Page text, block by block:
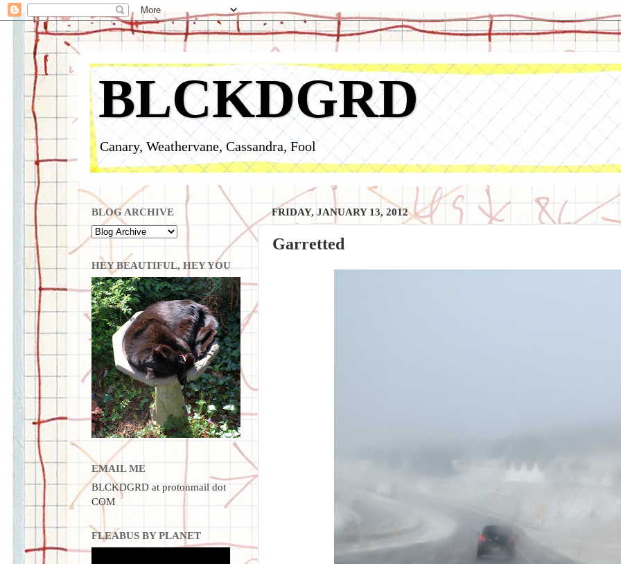
BLCKDGRD
Canary, Weathervane, Cassandra, Fool
FRIDAY, JANUARY 13, 2012
Garretted
BLOG ARCHIVE
HEY BEAUTIFUL, HEY YOU
EMAIL ME
BLCKDGRD at protonmail dot
COM
FLEABUS BY PLANET